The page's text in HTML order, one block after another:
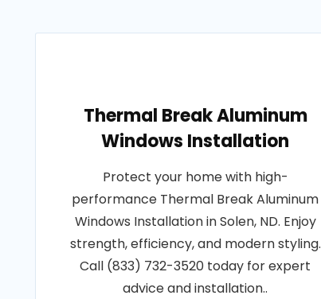
Thermal Break Aluminum
Windows Installation
Protect your home with high-
performance Thermal Break Aluminum
Windows Installation in Solen, ND. Enjoy
strength, efficiency, and modern styling.
Call (833) 732-3520 today for expert
advice and installation..